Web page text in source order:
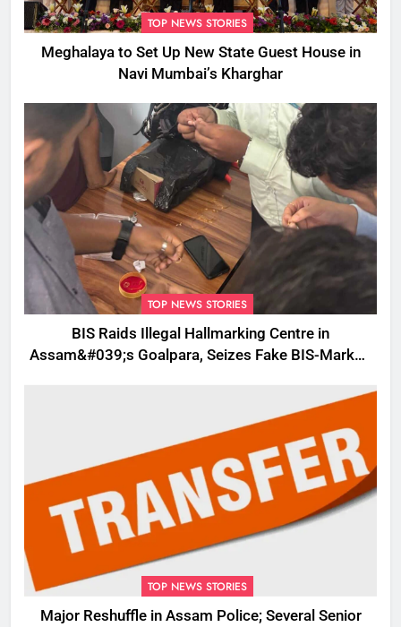
TOP NEWS STORIES
Meghalaya to Set Up New State Guest House in
Navi Mumbai’s Kharghar
TOP NEWS STORIES
BIS Raids Illegal Hallmarking Centre in
Assam&#039;s Goalpara, Seizes Fake BIS-Marked
TOP NEWS STORIES
Major Reshuffle in Assam Police; Several Senior